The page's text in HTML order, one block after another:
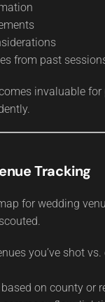
from past
invaluable
Tracking
for wedding
you’ve shot
on county or